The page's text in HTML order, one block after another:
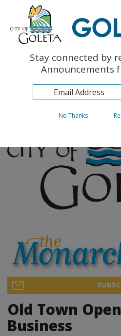
The Monarch Press
Topics
Archives
Old Town
Business
Stay connected by
Announcements
No Thanks